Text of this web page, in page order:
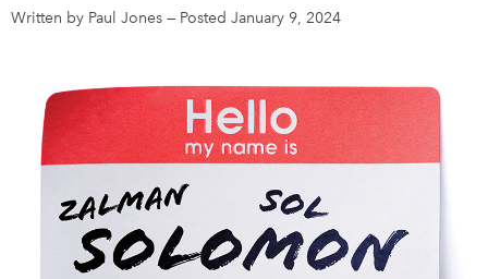
Newsletter Sign-Up
Contact Us
Feedback
Français
Written by Paul Jones — Posted January 9, 2024